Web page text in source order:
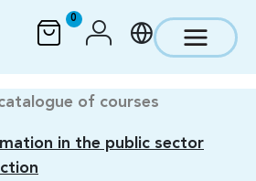
0
of courses
in the public sector